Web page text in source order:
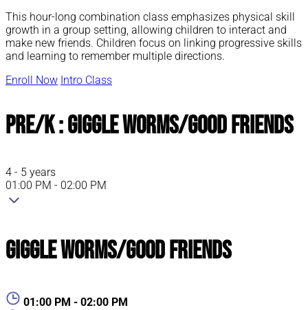
This hour-long combination class emphasizes physical skill
growth in a group setting, allowing children to interact and
make new friends. Children focus on linking progressive skills
and learning to remember multiple directions.
Enroll Now Intro Class
Pre/K : Giggle Worms/Good Friends
4 - 5 years
01:00 PM - 02:00 PM
Giggle Worms/Good Friends
01:00 PM - 02:00 PM